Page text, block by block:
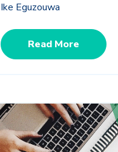
Ike Eguzouwa
Read More